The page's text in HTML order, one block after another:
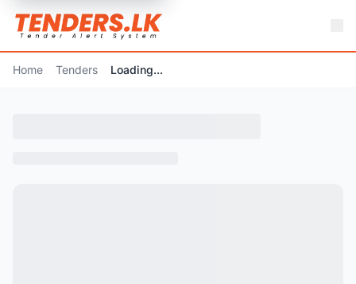
Home Tenders Loading...